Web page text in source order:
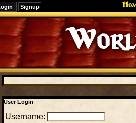
Signup
Editions
Change.
User Login
Username: